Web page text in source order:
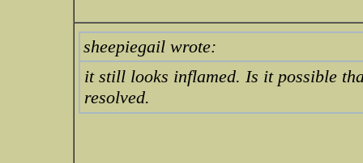
sheepiegail wrote:
it still looks inflamed. Is it possible
resolved.